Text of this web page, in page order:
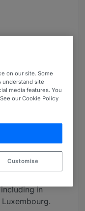
years of
and medium-
and
as global
Wessing,
complex,
In
in
on our site. Some
understand site
media features. You
our Cookie Policy
Customise